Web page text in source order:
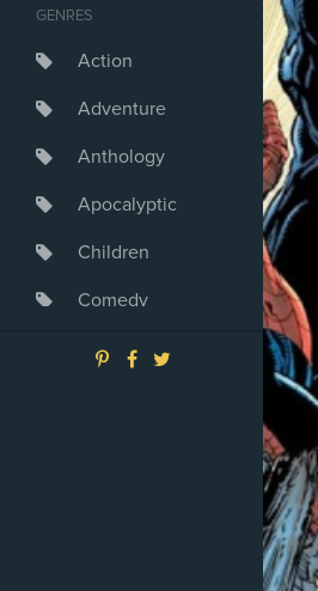
GENRES
Action
Adventure
Anthology
Apocalyptic
Children
Comedy
Crime